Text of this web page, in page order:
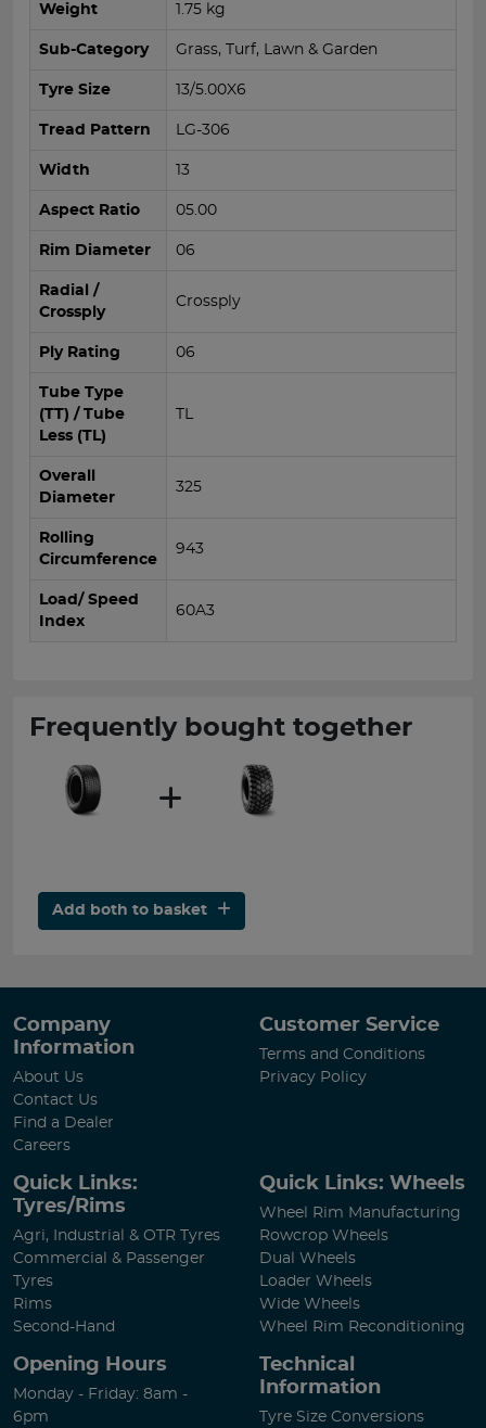
Weight 1.75 kg
Sub-Category Grass, Turf, Lawn & Garden
Tyre Size 13/5.00X6
Tread Pattern LG-306
Width 13
Aspect Ratio 05.00
Rim Diameter 06
Radial /
Crossply
Crossply
Ply Rating 06
Tube Type
(TT) / Tube
Less (TL)
TL
Overall
Diameter
325
Rolling
Circumference
943
Load/ Speed
Index
60A3
Frequently bought together
Add both to basket
Company
Information
About Us
Contact Us
Find a Dealer
Careers
Customer Service
Terms and Conditions
Privacy Policy
Quick Links:
Tyres/Rims
Agri, Industrial & OTR Tyres
Commercial & Passenger
Tyres
Rims
Second-Hand
Quick Links: Wheels
Wheel Rim Manufacturing
Rowcrop Wheels
Dual Wheels
Loader Wheels
Wide Wheels
Wheel Rim Reconditioning
Opening Hours
Monday - Friday: 8am -
6pm
Technical
Information
Tyre Size Conversions